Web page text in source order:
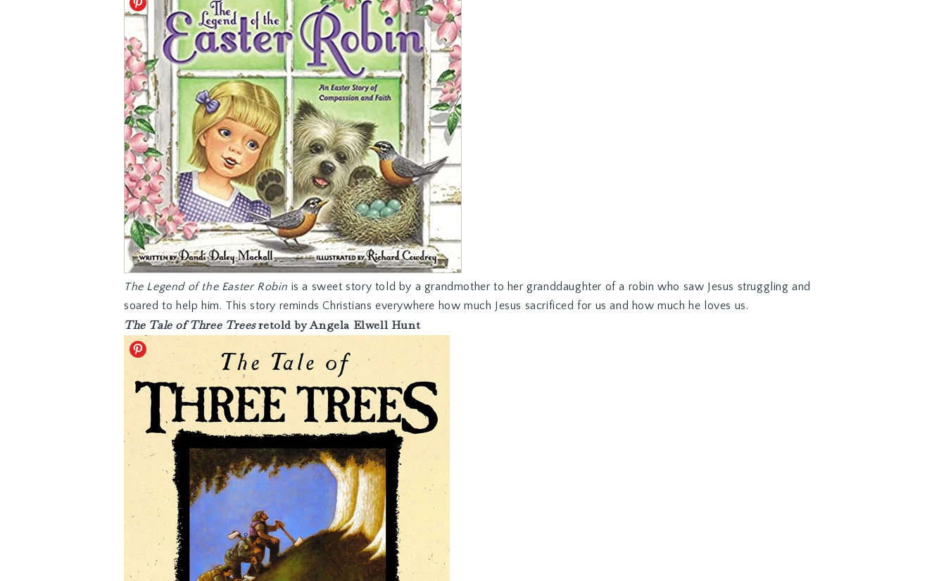
The Legend of the Easter Robin is a sweet story told by a grandmother to her granddaughter of a robin who saw Jesus struggling and
soared to help him. This story reminds Christians everywhere how much Jesus sacrificed for us and how much he loves us.
The Tale of Three Treesretold by Angela Elwell Hunt